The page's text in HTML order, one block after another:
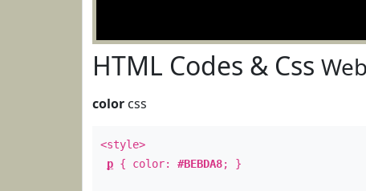
HTML Codes & Css
color css
<style>
p { color: #BEBDA8; }